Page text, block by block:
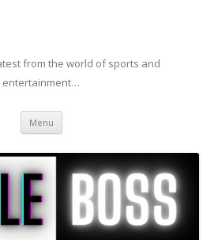
from the world of sports and
entertainment…
Menu Skip to content